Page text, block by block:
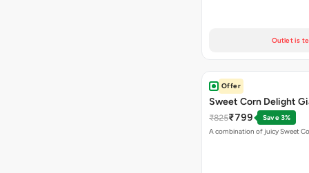
Outlet is
Offer
Sweet Corn Delight
₹825₹799
Save 3%
A combination of juicy Sweet